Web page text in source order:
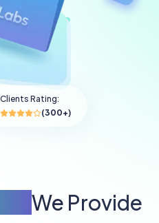
Clients Rating:
(300+)
We Provide